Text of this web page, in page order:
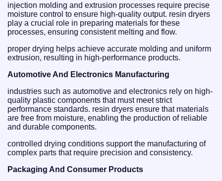
injection molding and extrusion processes require precise
moisture control to ensure high-quality output. resin dryers
play a crucial role in preparing materials for these
processes, ensuring consistent melting and flow.
proper drying helps achieve accurate molding and uniform
extrusion, resulting in high-performance products.
Automotive And Electronics Manufacturing
industries such as automotive and electronics rely on high-
quality plastic components that must meet strict
performance standards. resin dryers ensure that materials
are free from moisture, enabling the production of reliable
and durable components.
controlled drying conditions support the manufacturing of
complex parts that require precision and consistency.
Packaging And Consumer Products